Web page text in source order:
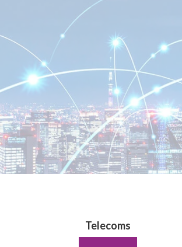
Telecoms